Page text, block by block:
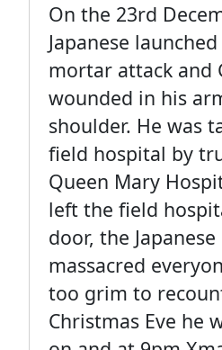
On the 23rd
Japanese
mortar attack and
wounded in his
shoulder. He was
field hospital by
Queen Mary
left the field
door, the
massacred
too grim to
Christmas Eve he